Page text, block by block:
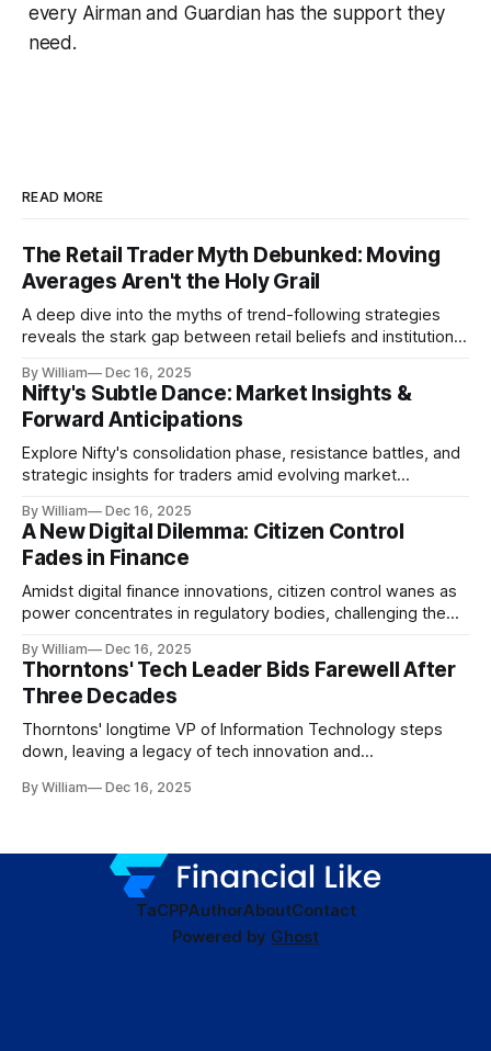
every Airman and Guardian has the support they
need.
READ MORE
The Retail Trader Myth Debunked: Moving
Averages Aren't the Holy Grail
A deep dive into the myths of trend-following strategies
reveals the stark gap between retail beliefs and institutional
By William Dec 16, 2025
Nifty's Subtle Dance: Market Insights &
Forward Anticipations
Explore Nifty's consolidation phase, resistance battles, and
strategic insights for traders amid evolving market
By William Dec 16, 2025
A New Digital Dilemma: Citizen Control
Fades in Finance
Amidst digital finance innovations, citizen control wanes as
power concentrates in regulatory bodies, challenging the
By William Dec 16, 2025
Thorntons' Tech Leader Bids Farewell After
Three Decades
Thorntons' longtime VP of Information Technology steps
down, leaving a legacy of tech innovation and
By William Dec 16, 2025
TaCPPAuthorAboutContact
Powered by Ghost